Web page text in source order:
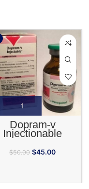
Dopram-v
Injectionable
$50.00 $45.00